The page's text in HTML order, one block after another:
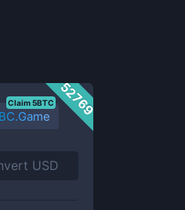
52769
BC.Game
Claim 5BTC